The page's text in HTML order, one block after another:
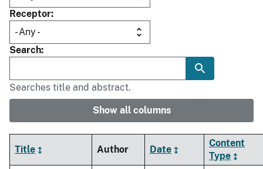
Receptor
Search
Searches title and abstract.
Show all columns
Title Author Date
Content
Type